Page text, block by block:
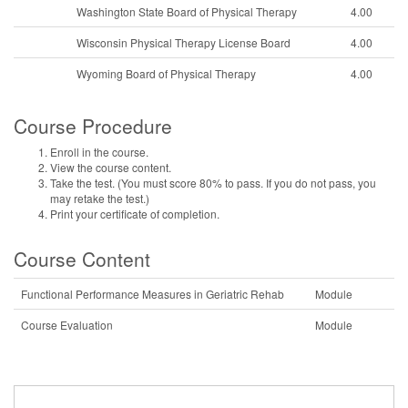
Washington State Board of Physical Therapy
4.00
Wisconsin Physical Therapy License Board
4.00
Wyoming Board of Physical Therapy
4.00
Course Procedure
Enroll in the course.
View the course content.
Take the test. (You must score 80% to pass. If you do not pass, you
may retake the test.)
Print your certificate of completion.
Course Content
Functional Performance Measures in Geriatric Rehab
Module
Course Evaluation
Module